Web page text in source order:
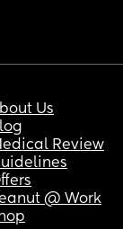
Us
Review
@ Work